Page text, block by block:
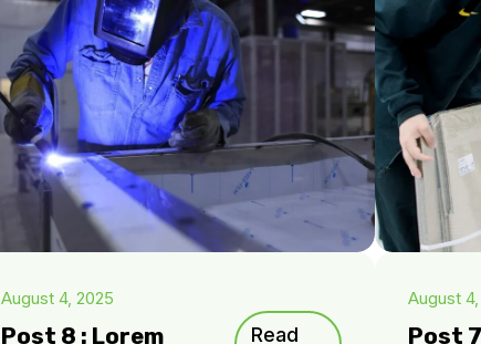
August 4, 2025
Post 8 : Lorem
Read
August
Post